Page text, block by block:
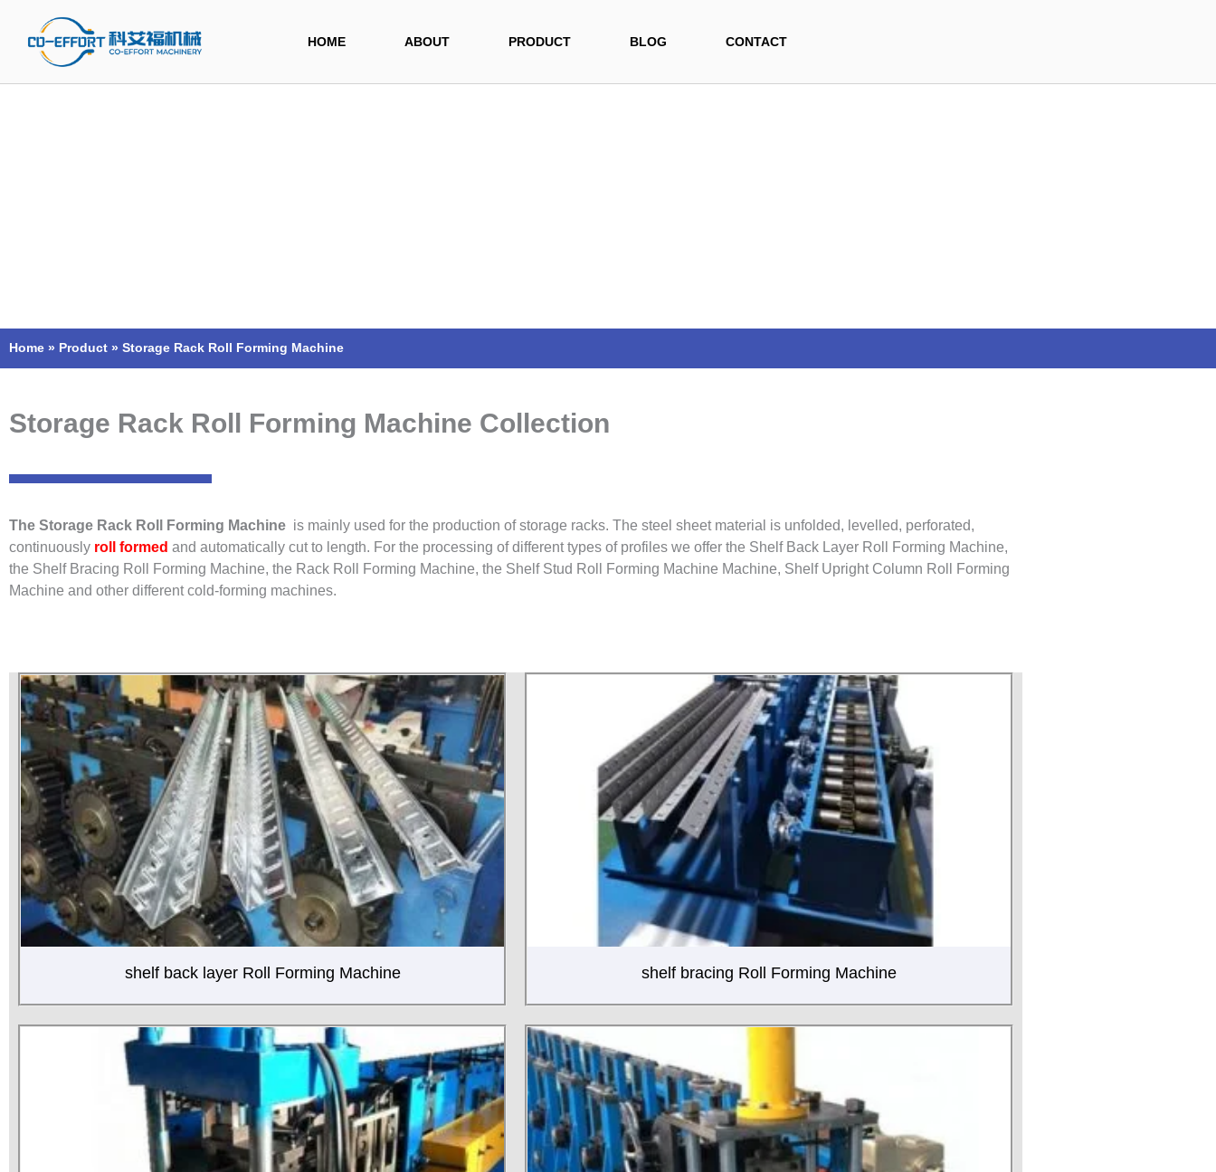
content
HOME ABOUT PRODUCT BLOG CONTACT
Home » Product » Storage Rack Roll Forming Machine
Storage Rack Roll Forming Machine Collection
The Storage Rack Roll Forming Machine is mainly used for the production of storage racks. The steel sheet material is unfolded, levelled, perforated,
continuously roll formed and automatically cut to length. For the processing of different types of profiles we offer the Shelf Back Layer Roll Forming Machine,
the Shelf Bracing Roll Forming Machine, the Rack Roll Forming Machine, the Shelf Stud Roll Forming Machine Machine, Shelf Upright Column Roll Forming
Machine and other different cold-forming machines.
shelf back layer Roll Forming Machine shelf bracing Roll Forming Machine